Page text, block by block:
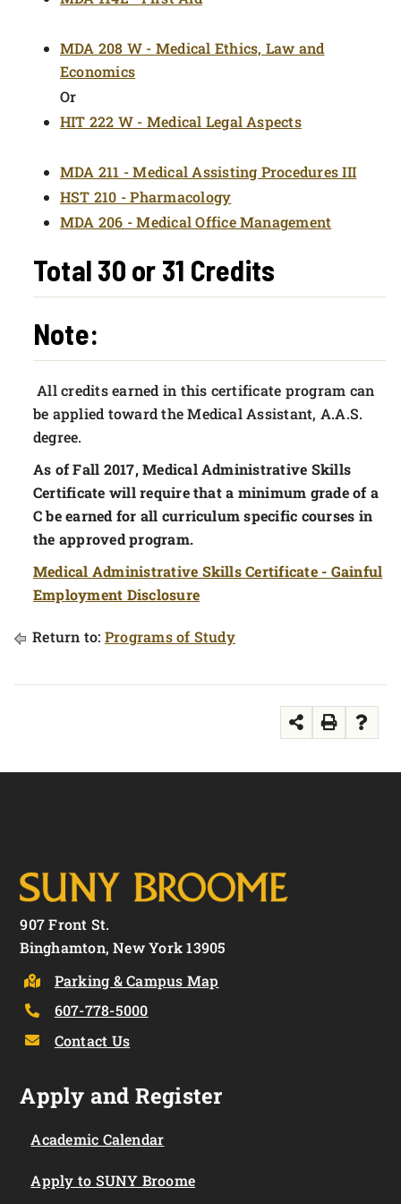
MDA 208 W - Medical Ethics, Law and
Economics
Or
HIT 222 W - Medical Legal Aspects
MDA 211 - Medical Assisting Procedures III
HST 210 - Pharmacology
MDA 206 - Medical Office Management
Total 30 or 31 Credits
Note:
All credits earned in this certificate program can
be applied toward the Medical Assistant, A.A.S.
degree.
As of Fall 2017, Medical Administrative Skills
Certificate will require that a minimum grade of a
C be earned for all curriculum specific courses in
the approved program.
Medical Administrative Skills Certificate - Gainful
Employment Disclosure
Return to: Programs of Study
907 Front St.
Binghamton, New York 13905
Parking & Campus Map
607-778-5000
Contact Us
Apply and Register
Academic Calendar
Apply to SUNY Broome